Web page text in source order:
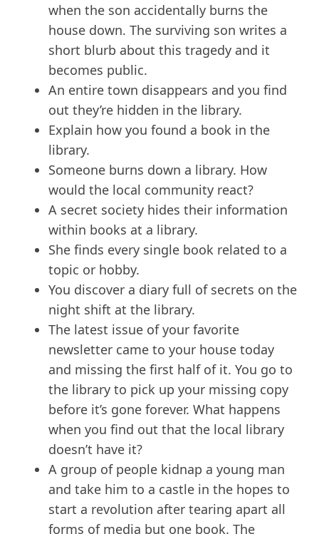
when the son accidentally burns the
house down. The surviving son writes a
short blurb about this tragedy and it
becomes public.
An entire town disappears and you find
out they’re hidden in the library.
Explain how you found a book in the
library.
Someone burns down a library. How
would the local community react?
A secret society hides their information
within books at a library.
She finds every single book related to a
topic or hobby.
You discover a diary full of secrets on the
night shift at the library.
The latest issue of your favorite
newsletter came to your house today
and missing the first half of it. You go to
the library to pick up your missing copy
before it’s gone forever. What happens
when you find out that the local library
doesn’t have it?
A group of people kidnap a young man
and take him to a castle in the hopes to
start a revolution after tearing apart all
forms of media but one book. The